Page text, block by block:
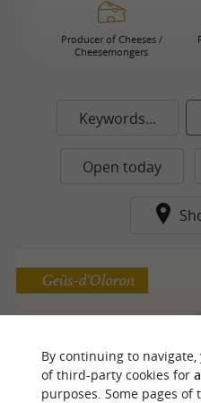
Producer of Cheeses /
Cheesemongers
Keywords...
Open today
Chocolaterie
Chocolate in
Geüs-d'Oloron
By continuing to
of third-party cookies for
purposes. Some pages of